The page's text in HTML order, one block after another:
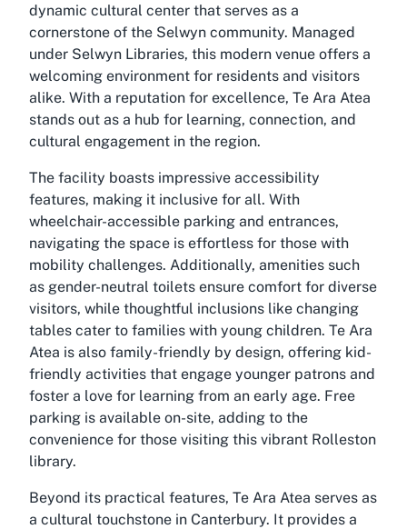
dynamic cultural center that serves as a
cornerstone of the Selwyn community. Managed
under Selwyn Libraries, this modern venue offers a
welcoming environment for residents and visitors
alike. With a reputation for excellence, Te Ara Atea
stands out as a hub for learning, connection, and
cultural engagement in the region.
The facility boasts impressive accessibility
features, making it inclusive for all. With
wheelchair-accessible parking and entrances,
navigating the space is effortless for those with
mobility challenges. Additionally, amenities such
as gender-neutral toilets ensure comfort for diverse
visitors, while thoughtful inclusions like changing
tables cater to families with young children. Te Ara
Atea is also family-friendly by design, offering kid-
friendly activities that engage younger patrons and
foster a love for learning from an early age. Free
parking is available on-site, adding to the
convenience for those visiting this vibrant Rolleston
library.
Beyond its practical features, Te Ara Atea serves as
a cultural touchstone in Canterbury. It provides a